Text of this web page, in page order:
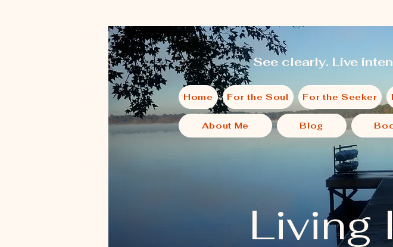
Home For the Soul For the Seeker
About Me Blog
Living
See clearly. Live